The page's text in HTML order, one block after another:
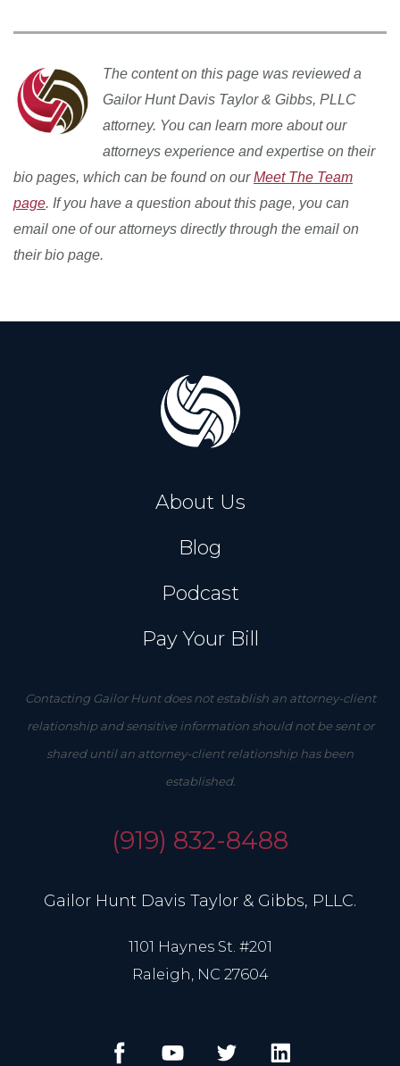
The content on this page was reviewed a
Gailor Hunt Davis Taylor & Gibbs, PLLC
attorney. You can learn more about our
attorneys experience and expertise on their
bio pages, which can be found on ourMeet The Team
page. If you have a question about this page, you can
email one of our attorneys directly through the email on
their bio page.
About Us
Blog
Podcast
Pay Your Bill
Contacting Gailor Hunt does not establish an attorney-client
relationship and sensitive information should not be sent or
shared until an attorney-client relationship has been
established.
(919) 832-8488
Gailor Hunt Davis Taylor & Gibbs, PLLC.
1101 Haynes St. #201
Raleigh, NC 27604